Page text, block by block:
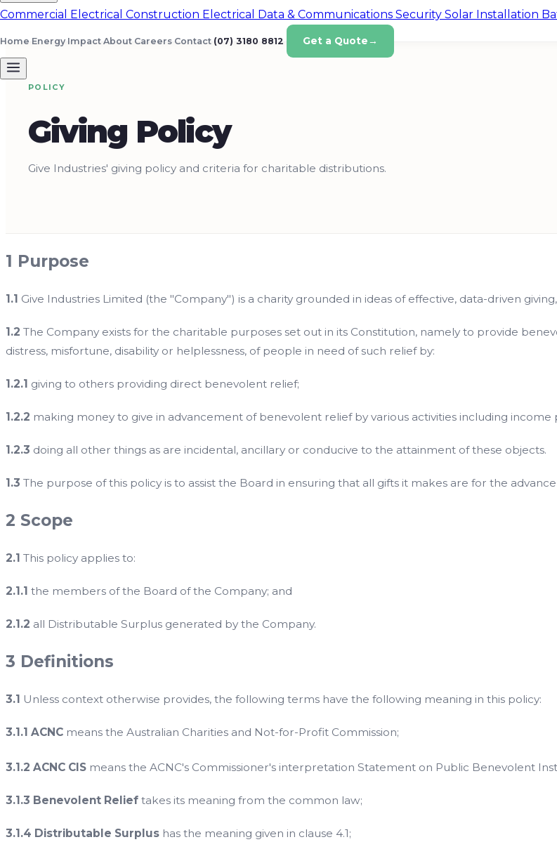
Commercial Electrical Construction Electrical Data & Communications Security Solar Installation
Home Energy Impact About Careers Contact (07) 3180 8812 Get a Quote →
POLICY
Giving Policy
Give Industries' giving policy and criteria for charitable distributions.
1 Purpose
1.1 Give Industries Limited (the "Company") is a charity grounded in ideas of effective, data-driven
1.2 The Company exists for the charitable purposes set out in its Constitution, namely to provide
distress, misfortune, disability or helplessness, of people in need of such relief by:
1.2.1 giving to others providing direct benevolent relief;
1.2.2 making money to give in advancement of benevolent relief by various activities including income
1.2.3 doing all other things as are incidental, ancillary or conducive to the attainment of these objects.
1.3 The purpose of this policy is to assist the Board in ensuring that all gifts it makes are for the
2 Scope
2.1 This policy applies to:
2.1.1 the members of the Board of the Company; and
2.1.2 all Distributable Surplus generated by the Company.
3 Definitions
3.1 Unless context otherwise provides, the following terms have the following meaning in this policy:
3.1.1 ACNC means the Australian Charities and Not-for-Profit Commission;
3.1.2 ACNC CIS means the ACNC's Commissioner's interpretation Statement on Public Benevolent
3.1.3 Benevolent Relief takes its meaning from the common law;
3.1.4 Distributable Surplus has the meaning given in clause 4.1;